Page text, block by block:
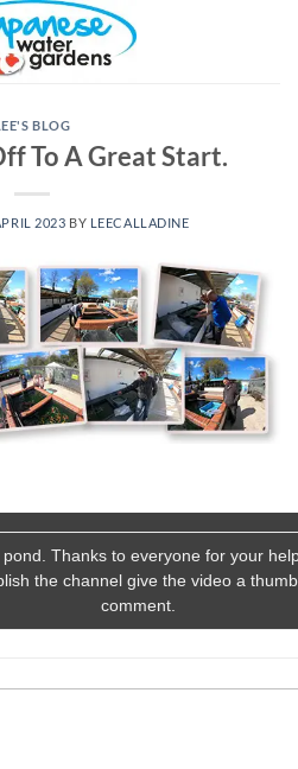
BLOG
To A Great Start.
2023 BY LEECALLADINE
Thanks to everyone for your
the channel give the video a
comment.